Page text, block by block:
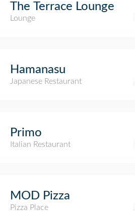
The Terrace Lounge
Lounge
Hamanasu
Japanese Restaurant
Primo
Italian Restaurant
MOD Pizza
Pizza Place